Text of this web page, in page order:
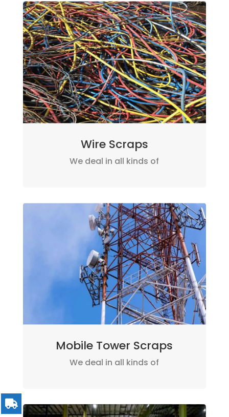
Wire Scraps
We deal in all kinds of
Mobile Tower Scraps
We deal in all kinds of